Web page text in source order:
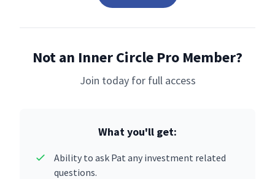
Not an Inner Circle Pro Member?
Join today for full access
What you'll get:
Ability to ask Pat any investment related
questions.